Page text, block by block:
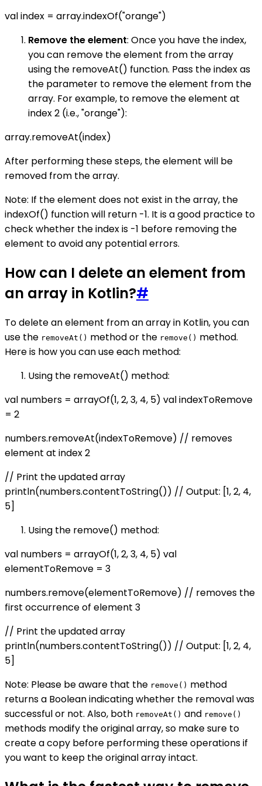
val index = array.indexOf("orange")
Remove the element: Once you have the index,
you can remove the element from the array
using the removeAt() function. Pass the index as
the parameter to remove the element from the
array. For example, to remove the element at
index 2 (i.e., "orange"):
array.removeAt(index)
After performing these steps, the element will be
removed from the array.
Note: If the element does not exist in the array, the
indexOf() function will return -1. It is a good practice to
check whether the index is -1 before removing the
element to avoid any potential errors.
How can I delete an element from
an array in Kotlin?#
To delete an element from an array in Kotlin, you can
use the removeAt() method or the remove() method.
Here is how you can use each method:
Using the removeAt() method:
val numbers = arrayOf(1, 2, 3, 4, 5) val indexToRemove
= 2
numbers.removeAt(indexToRemove) // removes
element at index 2
// Print the updated array
println(numbers.contentToString()) // Output: [1, 2, 4,
5]
Using the remove() method:
val numbers = arrayOf(1, 2, 3, 4, 5) val
elementToRemove = 3
numbers.remove(elementToRemove) // removes the
first occurrence of element 3
// Print the updated array
println(numbers.contentToString()) // Output: [1, 2, 4,
5]
Note: Please be aware that the remove() method
returns a Boolean indicating whether the removal was
successful or not. Also, both removeAt() and remove()
methods modify the original array, so make sure to
create a copy before performing these operations if
you want to keep the original array intact.